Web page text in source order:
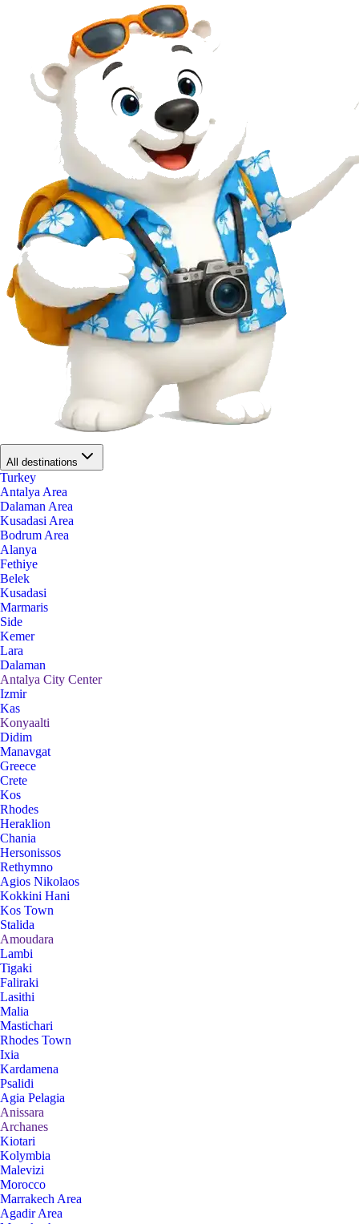
All destinations
Turkey
Antalya Area
Dalaman Area
Kusadasi Area
Bodrum Area
Alanya
Fethiye
Belek
Kusadasi
Marmaris
Side
Kemer
Lara
Dalaman
Antalya City Center
Izmir
Kas
Konyaalti
Didim
Manavgat
Greece
Crete
Kos
Rhodes
Heraklion
Chania
Hersonissos
Rethymno
Agios Nikolaos
Kokkini Hani
Kos Town
Stalida
Amoudara
Lambi
Tigaki
Faliraki
Lasithi
Malia
Mastichari
Rhodes Town
Ixia
Kardamena
Psalidi
Agia Pelagia
Anissara
Archanes
Kiotari
Kolymbia
Malevizi
Morocco
Marrakech Area
Agadir Area